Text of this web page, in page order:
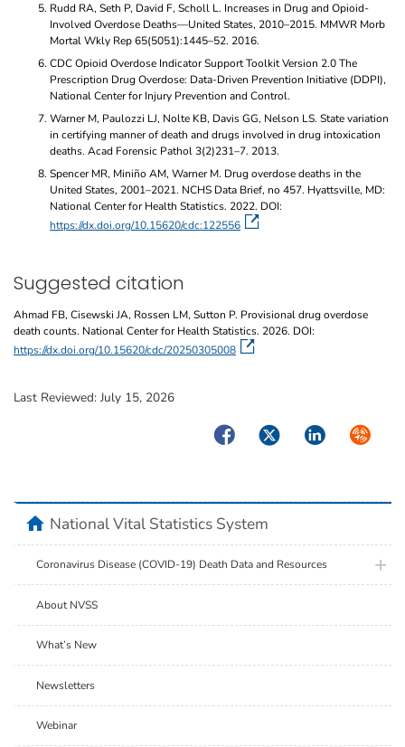
Rudd RA, Seth P, David F, Scholl L. Increases in Drug and Opioid-
Involved Overdose Deaths—United States, 2010–2015. MMWR Morb
Mortal Wkly Rep 65(5051):1445–52. 2016.
CDC Opioid Overdose Indicator Support Toolkit Version 2.0 The
Prescription Drug Overdose: Data-Driven Prevention Initiative (DDPI),
National Center for Injury Prevention and Control.
Warner M, Paulozzi LJ, Nolte KB, Davis GG, Nelson LS. State variation
in certifying manner of death and drugs involved in drug intoxication
deaths. Acad Forensic Pathol 3(2)231–7. 2013.
Spencer MR, Miniño AM, Warner M. Drug overdose deaths in the
United States, 2001–2021. NCHS Data Brief, no 457. Hyattsville, MD:
National Center for Health Statistics. 2022. DOI:
https://dx.doi.org/10.15620/cdc:122556
Suggested citation
Ahmad FB, Cisewski JA, Rossen LM, Sutton P. Provisional drug overdose
death counts. National Center for Health Statistics. 2026. DOI:
https://dx.doi.org/10.15620/cdc/20250305008
Last Reviewed: July 15, 2026
Facebook Twitter LinkedIn Syndicate
homeNational Vital Statistics System
Coronavirus Disease (COVID-19) Death Data and Resources plus
About NVSS
What’s New
Newsletters
Webinar